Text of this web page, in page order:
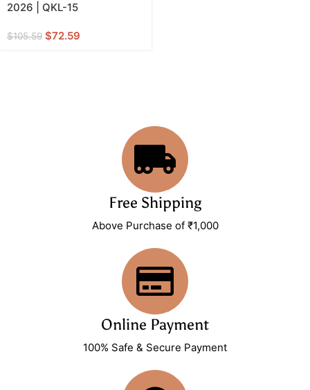
2026 | QKL-15
$105.59 $72.59
Free Shipping
Above Purchase of ₹1,000
Online Payment
100% Safe & Secure Payment